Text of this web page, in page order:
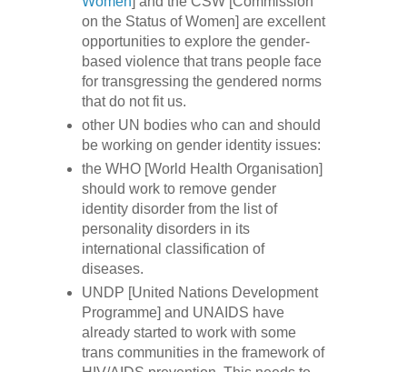
on the Status of Women] are excellent
opportunities to explore the gender-
based violence that trans people face
for transgressing the gendered norms
that do not fit us.
other UN bodies who can and should
be working on gender identity issues:
the WHO [World Health Organisation]
should work to remove gender
identity disorder from the list of
personality disorders in its
international classification of
diseases.
UNDP [United Nations Development
Programme] and UNAIDS have
already started to work with some
trans communities in the framework of